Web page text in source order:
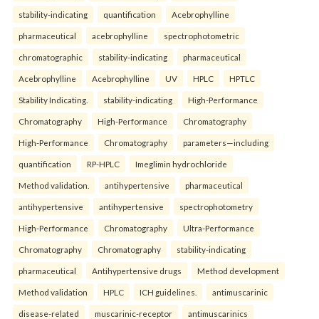
stability-indicating quantification Acebrophylline
pharmaceutical acebrophylline spectrophotometric
chromatographic stability-indicating pharmaceutical
Acebrophylline Acebrophylline UV HPLC HPTLC
Stability Indicating. stability-indicating High-Performance
Chromatography High-Performance Chromatography
High-Performance Chromatography parameters—including
quantification RP-HPLC Imeglimin hydrochloride
Method validation. antihypertensive pharmaceutical
antihypertensive antihypertensive spectrophotometry
High-Performance Chromatography Ultra-Performance
Chromatography Chromatography stability-indicating
pharmaceutical Antihypertensive drugs Method development
Method validation HPLC ICH guidelines. antimuscarinic
disease-related muscarinic-receptor antimuscarinics